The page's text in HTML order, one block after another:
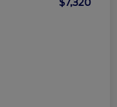
$7,320